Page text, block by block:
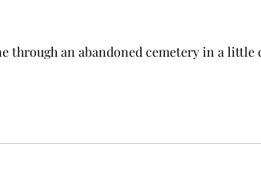
through an abandoned cemetery in a little